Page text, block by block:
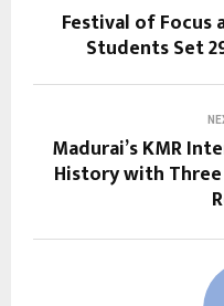
Festival of Focus
Students Set
Madurai’s KMR
History with